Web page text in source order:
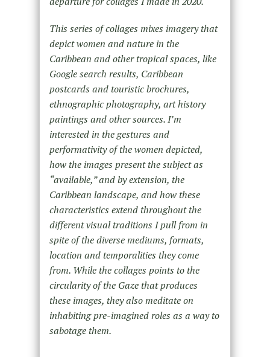
This series of collages mixes imagery that
depict women and nature in the
Caribbean and other tropical spaces, like
Google search results, Caribbean
postcards and touristic brochures,
ethnographic photography, art history
paintings and other sources. I’m
interested in the gestures and
performativity of the women depicted,
how the images present the subject as
“available,” and by extension, the
Caribbean landscape, and how these
characteristics extend throughout the
different visual traditions I pull from in
spite of the diverse mediums, formats,
location and temporalities they come
from. While the collages points to the
circularity of the Gaze that produces
these images, they also meditate on
inhabiting pre-imagined roles as a way to
sabotage them.